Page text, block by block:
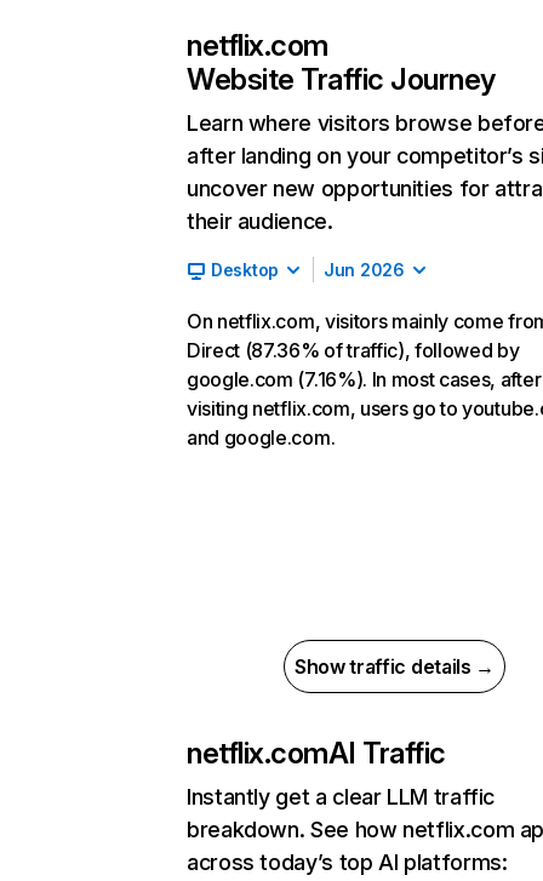
netflix.com
Website Traffic Journey
Learn where visitors browse
after landing on your competitor’s
uncover new opportunities for
their audience.
Desktop Jun 2026
On netflix.com, visitors mainly come
Direct (87.36% of traffic), followed by
google.com (7.16%). In most cases, after
visiting netflix.com, users go to
and google.com.
Show traffic details →
netflix.comAI Traffic
Instantly get a clear LLM traffic
breakdown. See how netflix.com
across today’s top AI platforms: